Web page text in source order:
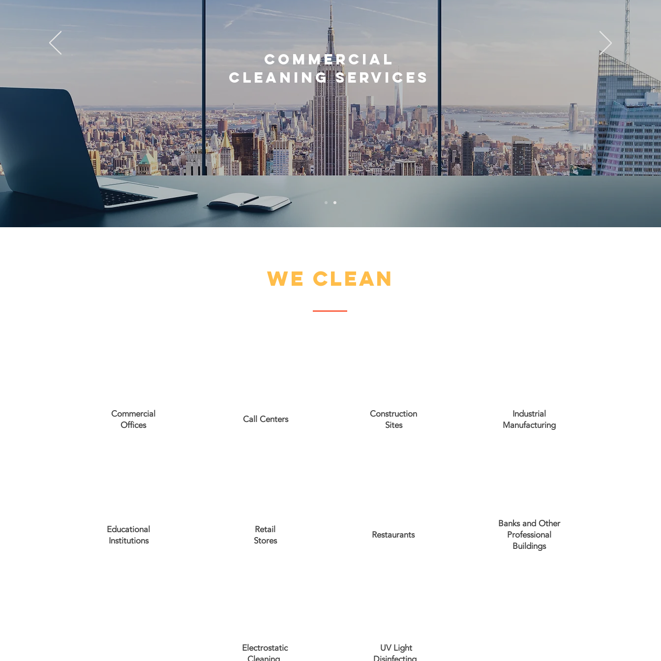
commercial
cleaning services
we clean
Commercial
Offices
Educational
Institutions
Call Centers
Retail
Stores
Electrostatic
Construction
Sites
Restaurants
UV Light
Industrial
Manufacturing
Banks and Other
Professional
Buildings